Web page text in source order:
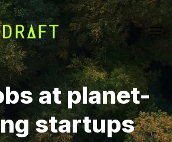
at planet-
startups